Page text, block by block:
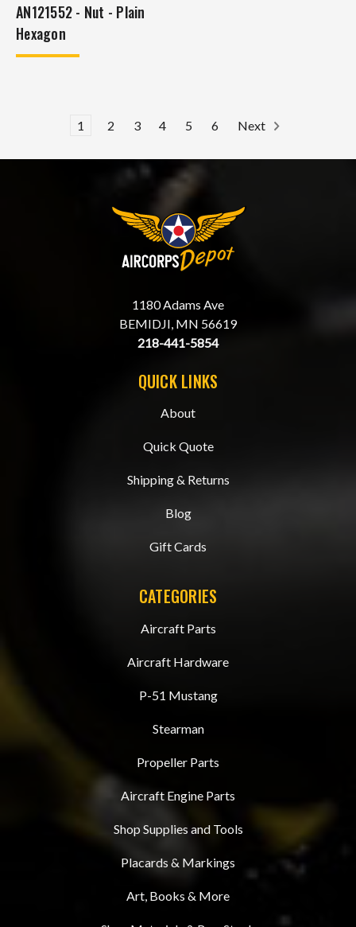
AN121552 - Nut - Plain
Hexagon
1 2 3 4 5 6 Next
1180 Adams Ave
BEMIDJI, MN 56619
218-441-5854
QUICK LINKS
About
Quick Quote
Shipping & Returns
Blog
Gift Cards
CATEGORIES
Aircraft Parts
Aircraft Hardware
P-51 Mustang
Stearman
Propeller Parts
Aircraft Engine Parts
Shop Supplies and Tools
Placards & Markings
Art, Books & More